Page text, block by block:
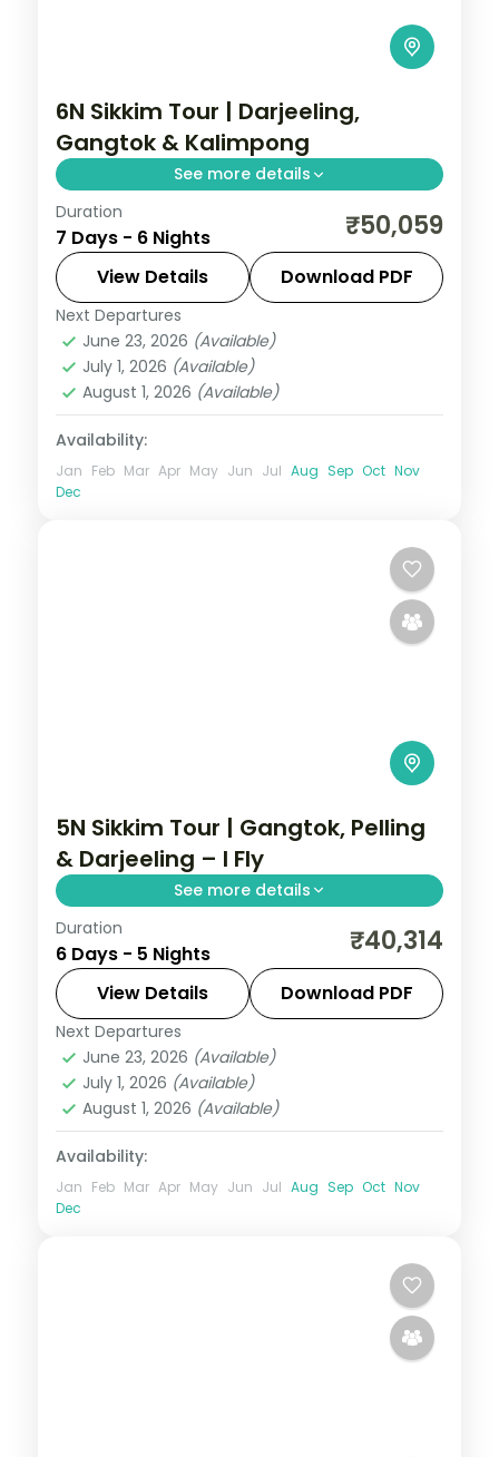
6N Sikkim Tour | Darjeeling,
Gangtok & Kalimpong
See more details
Six nights across Darjeeling, Gangtok and
Kalimpong, with Kanchenjunga
panoramas and the sacred Gurudongmar
Lake.
Darjeeling,Gangtok
2 People
Duration
7 Days - 6 Nights ₹50,059
View Details Download PDF
Next Departures
June 23, 2026 (Available)
July 1, 2026 (Available)
August 1, 2026 (Available)
Availability:
Jan Feb Mar Apr May Jun Jul Aug Sep Oct Nov
Dec
5N Sikkim Tour | Gangtok, Pelling
& Darjeeling – I Fly
See more details
Five nights across Gangtok, Pelling and
Darjeeling, with Kanchenjunga panoramas
and the sacred Gurudongmar Lake.
Darjeeling,Gangtok
2 People
Duration
6 Days - 5 Nights ₹40,314
View Details Download PDF
Next Departures
June 23, 2026 (Available)
July 1, 2026 (Available)
August 1, 2026 (Available)
Availability:
Jan Feb Mar Apr May Jun Jul Aug Sep Oct Nov
Dec